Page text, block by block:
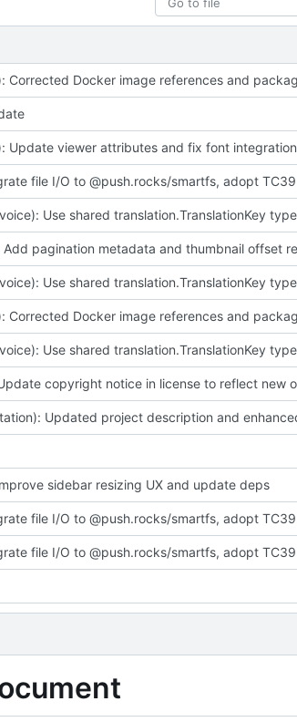
Update viewer attributes and fix font integration
sidebar resizing UX and update deps